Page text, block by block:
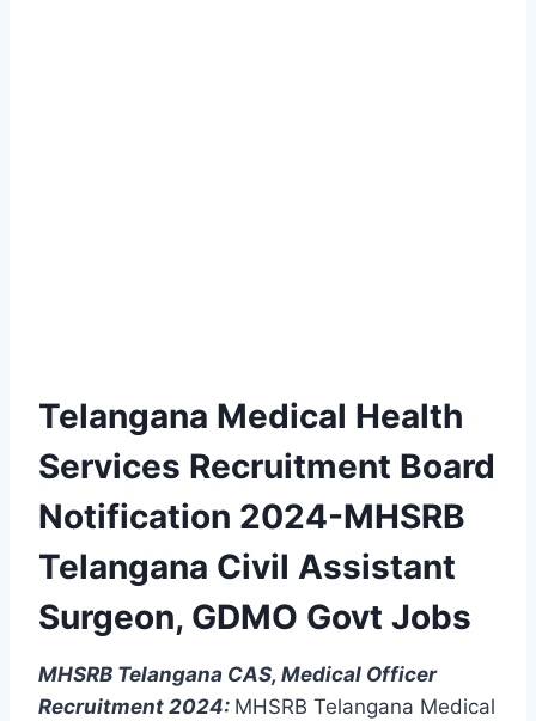
Telangana Medical Health
Services Recruitment Board
Notification 2024-MHSRB
Telangana Civil Assistant
Surgeon, GDMO Govt Jobs
MHSRB Telangana CAS, Medical Officer
Recruitment 2024: MHSRB Telangana Medical